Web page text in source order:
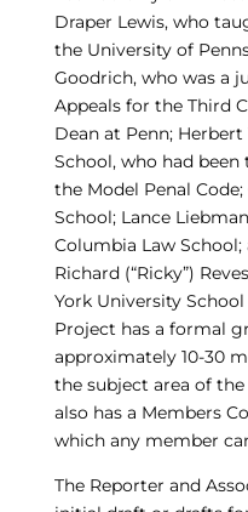
Draper Lewis, who
the University of
Goodrich, who was a
Appeals for the Third
Dean at Penn;
School, who had
the Model Penal
School; Lance
Columbia Law
Richard (“Ricky”)
York University
Project has a formal
approximately 10-30
the subject area of
also has a Members
which any member
The Reporter and